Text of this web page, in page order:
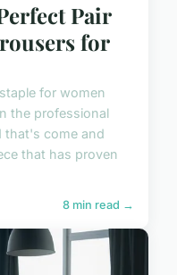
Pair
for
for women
the professional
that's come and
that has proven
8 min read →